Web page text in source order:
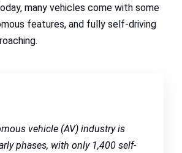
many vehicles come with some
features, and fully self-driving
vehicle (AV) industry is
phases, with only 1,400 self-